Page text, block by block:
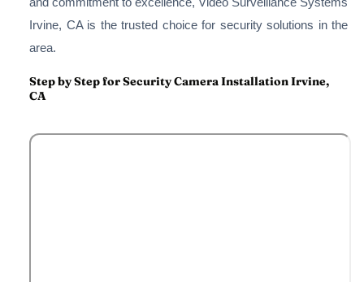
Irvine, CA is the trusted choice for security solutions in the
area.
Step by Step for Security Camera Installation Irvine,
CA